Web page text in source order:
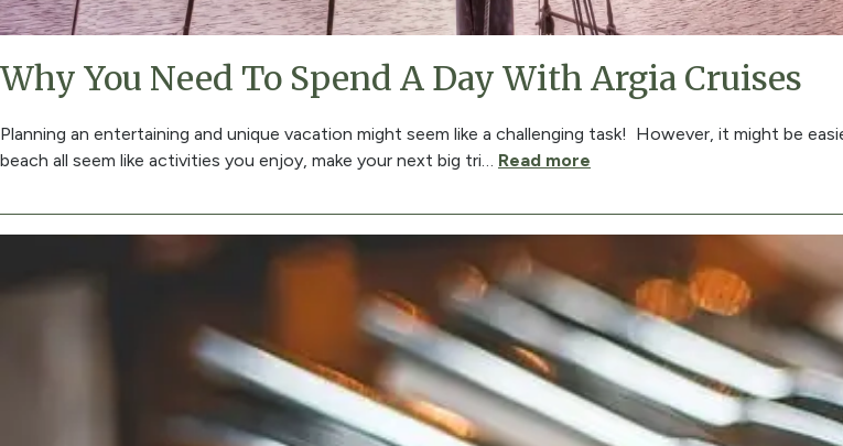
Why You Need To Spend A Day With Argia Cruises
Planning an entertaining and unique vacation might seem like a challenging task! However, it might be
beach all seem like activities you enjoy, make your next big tri
Read more